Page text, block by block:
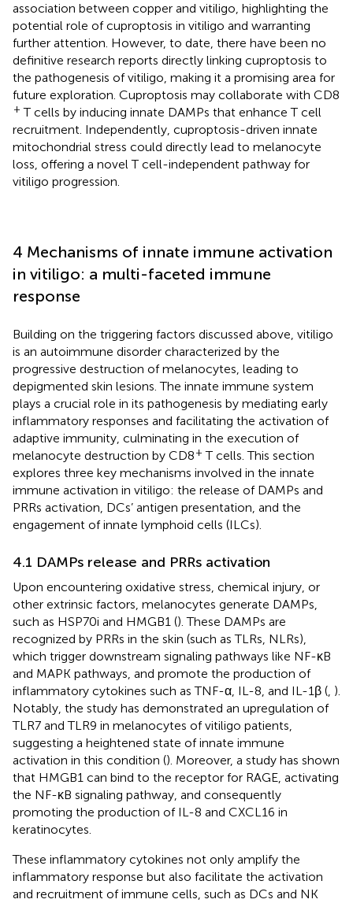
association between copper and vitiligo, highlighting the
potential role of cuproptosis in vitiligo and warranting
further attention. However, to date, there have been no
definitive research reports directly linking cuproptosis to
the pathogenesis of vitiligo, making it a promising area for
future exploration. Cuproptosis may collaborate with CD8
+ T cells by inducing innate DAMPs that enhance T cell
recruitment. Independently, cuproptosis-driven innate
mitochondrial stress could directly lead to melanocyte
loss, offering a novel T cell-independent pathway for
vitiligo progression.
4 Mechanisms of innate immune activation
in vitiligo: a multi-faceted immune
response
Building on the triggering factors discussed above, vitiligo
is an autoimmune disorder characterized by the
progressive destruction of melanocytes, leading to
depigmented skin lesions. The innate immune system
plays a crucial role in its pathogenesis by mediating early
inflammatory responses and facilitating the activation of
adaptive immunity, culminating in the execution of
melanocyte destruction by CD8+ T cells. This section
explores three key mechanisms involved in the innate
immune activation in vitiligo: the release of DAMPs and
PRRs activation, DCs’ antigen presentation, and the
engagement of innate lymphoid cells (ILCs).
4.1 DAMPs release and PRRs activation
Upon encountering oxidative stress, chemical injury, or
other extrinsic factors, melanocytes generate DAMPs,
such as HSP70i and HMGB1 (). These DAMPs are
recognized by PRRs in the skin (such as TLRs, NLRs),
which trigger downstream signaling pathways like NF-κB
and MAPK pathways, and promote the production of
inflammatory cytokines such as TNF-α, IL-8, and IL-1β (, ).
Notably, the study has demonstrated an upregulation of
TLR7 and TLR9 in melanocytes of vitiligo patients,
suggesting a heightened state of innate immune
activation in this condition (). Moreover, a study has shown
that HMGB1 can bind to the receptor for RAGE, activating
the NF-κB signaling pathway, and consequently
promoting the production of IL-8 and CXCL16 in
keratinocytes.
These inflammatory cytokines not only amplify the
inflammatory response but also facilitate the activation
and recruitment of immune cells, such as DCs and NK